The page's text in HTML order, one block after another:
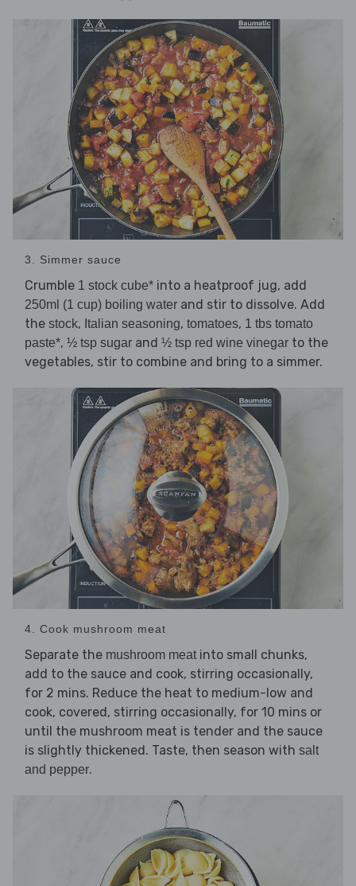
3. Simmer sauce
Crumble 1 stock cube* into a heatproof jug, add
250ml (1 cup) boiling water and stir to dissolve. Add
the stock, Italian seasoning, tomatoes, 1 tbs tomato
paste*, ½ tsp sugar and ½ tsp red wine vinegar to the
vegetables, stir to combine and bring to a simmer.
4. Cook mushroom meat
Separate the mushroom meat into small chunks,
add to the sauce and cook, stirring occasionally,
for 2 mins. Reduce the heat to medium-low and
cook, covered, stirring occasionally, for 10 mins or
until the mushroom meat is tender and the sauce
is slightly thickened. Taste, then season with salt
and pepper.